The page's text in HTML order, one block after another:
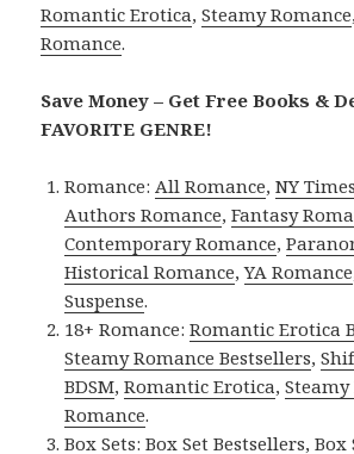
Romantic Erotica,Steamy Romance
Romance.
Save Money – Get Free Books &
FAVORITE GENRE!
Romance:All Romance,NY
Authors Romance,Fantasy
Contemporary Romance,
Historical Romance,YA Romance
Suspense.
18+ Romance:Romantic Erotica
Steamy Romance Bestsellers,
BDSM,Romantic Erotica,Steamy
Romance.
Box Sets:Box Set Bestsellers,Box